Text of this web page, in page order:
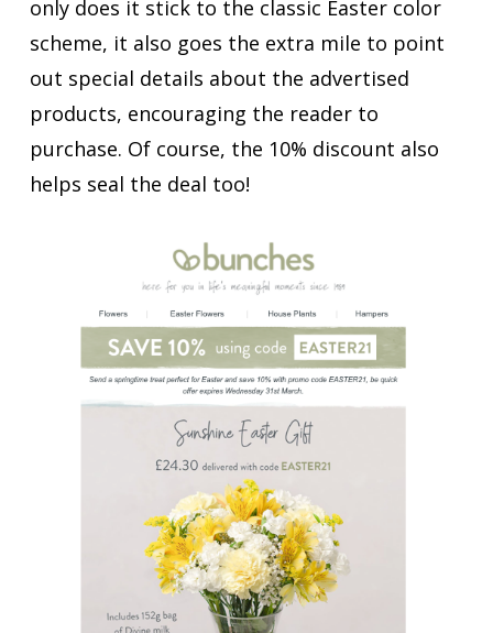
only does it stick to the classic Easter color
scheme, it also goes the extra mile to point
out special details about the advertised
products, encouraging the reader to
purchase. Of course, the 10% discount also
helps seal the deal too!